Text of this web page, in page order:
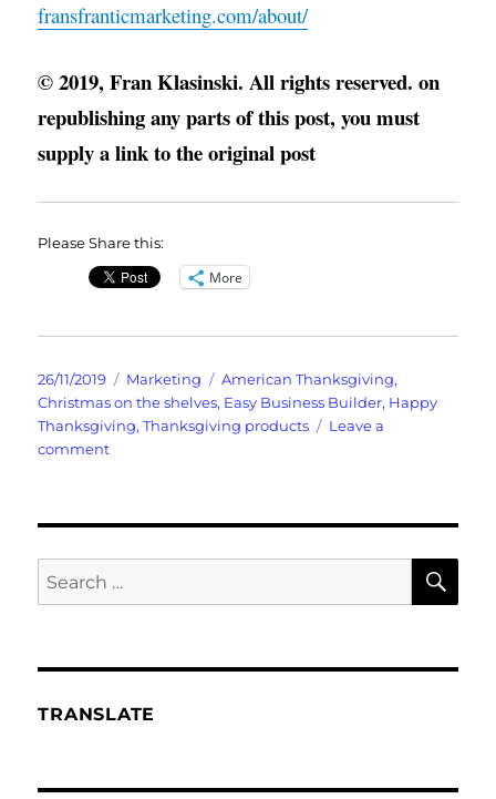
fransfranticmarketing.com/about/
© 2019, Fran Klasinski. All rights reserved. on
republishing any parts of this post, you must
supply a link to the original post
Please Share this:
More
Posted
on
26/11/2019 Categories
Marketing Tags
American Thanksgiving,
Christmas on the shelves, Easy Business Builder, Happy
Thanksgiving,Thanksgiving products
Leave a
commenton
on
the
shelves
Search
for:
TRANSLATE